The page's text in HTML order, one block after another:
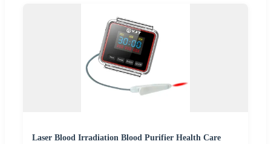
Laser Blood Irradiation Blood Purifier Health Care